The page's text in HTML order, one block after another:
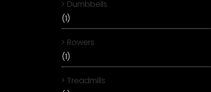
Dumbbells
(1)
Rowers
(1)
Treadmills